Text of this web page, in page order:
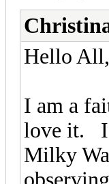
Hello All,
I am a
love it.
Milky